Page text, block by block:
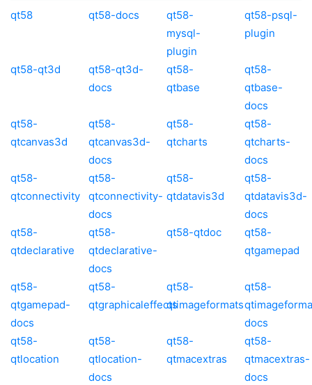
qt58 qt58-docs
qt58-
mysql-
plugin
qt58-psql-
plugin
qt58-qt3d
qt58-qt3d-
docs
qt58-
qtbase
qt58-
qtbase-
docs
qt58-
qtcanvas3d
qt58-
qtcanvas3d-
docs
qt58-
qtcharts
qt58-
qtcharts-
docs
qt58-
qtconnectivity
qt58-
qtconnectivity-
docs
qt58-
qtdatavis3d
qt58-
qtdatavis3d-
docs
qt58-
qtdeclarative
qt58-
qtdeclarative-
docs
qt58-qtdoc
qt58-
qtgamepad
qt58-
qtgamepad-
docs
qt58-
qtgraphicaleffects
qt58-
qtimageformats
qt58-
docs
qt58-
qtlocation
qt58-
qtlocation-
docs
qt58-
qtmacextras
qt58-
qtmacextras-
docs